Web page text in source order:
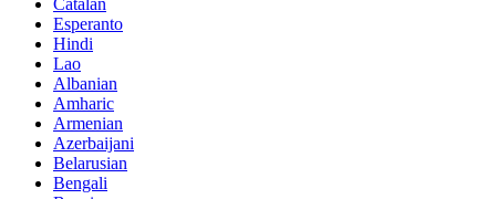
Esperanto
Hindi
Lao
Albanian
Amharic
Armenian
Azerbaijani
Belarusian
Bengali